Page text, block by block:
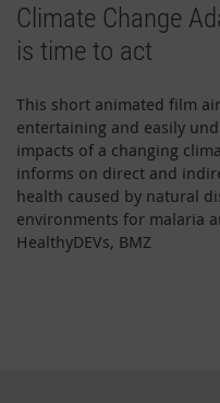
Climate Change
is time to act
This short animated film
entertaining and easily
impacts of a changing
informs on direct and
health caused by natural
environments for malaria
HealthyDEVs, BMZ